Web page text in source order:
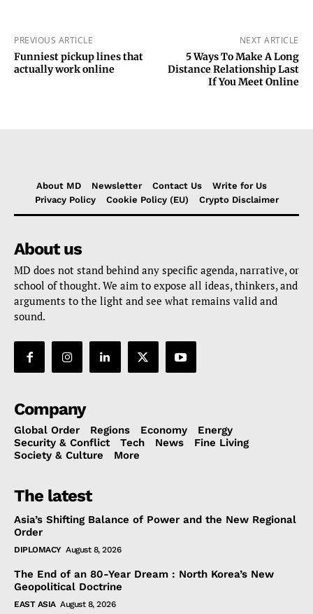
PREVIOUS ARTICLE
Funniest pickup lines that
actually work online
NEXT ARTICLE
5 Ways To Make A Long
Distance Relationship Last
If You Meet Online
About MD Newsletter Contact Us
Write for Us
Privacy Policy
Cookie Policy (EU) Crypto Disclaimer
About us
MD does not stand behind any specific agenda, narrative, or
school of thought. We aim to expose all ideas, thinkers, and
arguments to the light and see what remains valid and
sound.
Company
Global Order Regions Economy
Energy
Security & Conflict
Tech News
Fine Living
Society & Culture
More
The latest
Asia’s Shifting Balance of Power and the New Regional
Order
DIPLOMACY August 8, 2026
The End of an 80-Year Dream : North Korea’s New
Geopolitical Doctrine
EAST ASIA August 8, 2026